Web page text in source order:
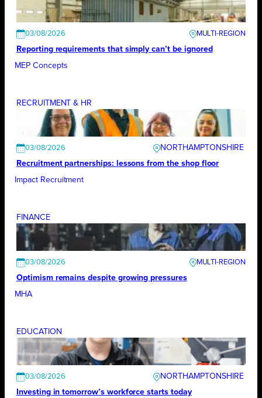
03/08/2026
Reporting requirements that simply can’t be ignored
MEP Concepts
RECRUITMENT & HR
03/08/2026
NORTHAMPTONSHIRE
Recruitment partnerships: lessons from the shop floor
Impact Recruitment
FINANCE
03/08/2026
Optimism remains despite growing pressures
MHA
EDUCATION
03/08/2026
NORTHAMPTONSHIRE
Investing in tomorrow’s workforce starts today